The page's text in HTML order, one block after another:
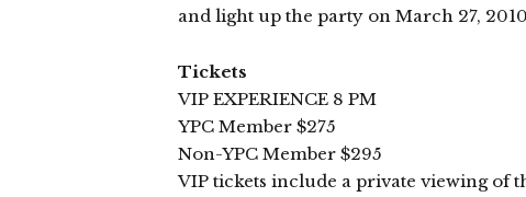
and light up the party on March 27,
Tickets
VIP EXPERIENCE 8 PM
YPC Member $275
Non-YPC Member $295
VIP tickets include a private viewing of